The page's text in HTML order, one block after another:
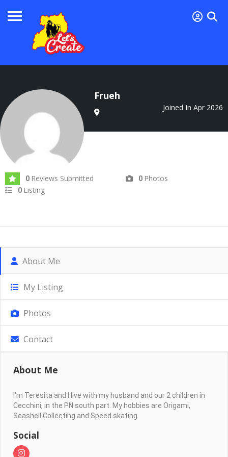
Frueh
Joined In Apr 2026
0 Reviews Submitted 0 Photos
0 Listing
About Me
My Listing
Photos
Contact
About Me
I'm Teresita and I live with my husband and our 2 children in
Cecchini, in the PN south part. My hobbies are Origami,
Seashell Collecting and Speed skating.
Social